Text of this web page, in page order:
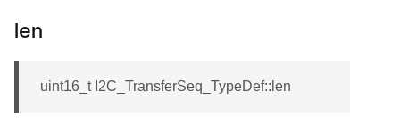
len
uint16_t I2C_TransferSeq_TypeDef::len